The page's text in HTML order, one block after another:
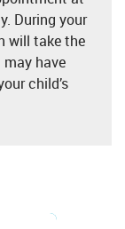
During your
will take the
have
child’s